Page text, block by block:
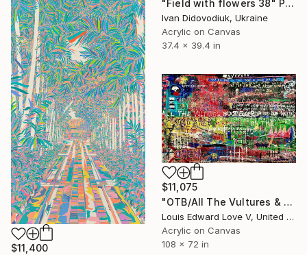
"Field with flowers 38" Painting
Ivan Didovodiuk, Ukraine
Acrylic on Canvas
37.4 x 39.4 in
$11,400
$11,075
"OTB/All The Vultures & Bootleggers At The Door, Waiting" Painting
Louis Edward Love V, United States
Acrylic on Canvas
108 x 72 in